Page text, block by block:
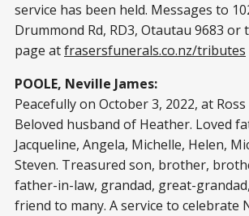
service has been held. Messages to
Drummond Rd, RD3, Otautau 9683
page atfrasersfunerals.co.nz/tributes
POOLE, Neville James:
Peacefully on October 3, 2022, at
Beloved husband of Heather. Loved
Jacqueline, Angela, Michelle, Helen,
Steven. Treasured son, brother,
father-in-law, grandad, great-
friend to many. A service to celebrate